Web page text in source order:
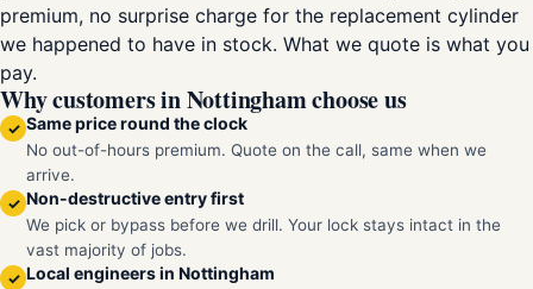
premium, no surprise charge for the replacement cylinder
we happened to have in stock. What we quote is what you
pay.
Why customers in Nottingham choose us
✓ Same price round the clock
No out-of-hours premium. Quote on the call, same when we
arrive.
✓ Non-destructive entry first
We pick or bypass before we drill. Your lock stays intact in the
vast majority of jobs.
✓ Local engineers in Nottingham